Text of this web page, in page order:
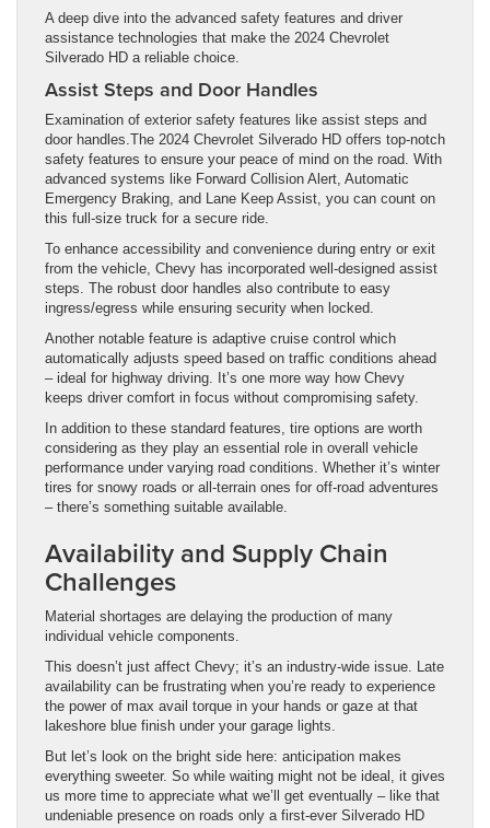
A deep dive into the advanced safety features and driver
assistance technologies that make the 2024 Chevrolet
Silverado HD a reliable choice.
Assist Steps and Door Handles
Examination of exterior safety features like assist steps and
door handles.The 2024 Chevrolet Silverado HD offers top-notch
safety features to ensure your peace of mind on the road. With
advanced systems like Forward Collision Alert, Automatic
Emergency Braking, and Lane Keep Assist, you can count on
this full-size truck for a secure ride.
To enhance accessibility and convenience during entry or exit
from the vehicle, Chevy has incorporated well-designed assist
steps. The robust door handles also contribute to easy
ingress/egress while ensuring security when locked.
Another notable feature is adaptive cruise control which
automatically adjusts speed based on traffic conditions ahead
– ideal for highway driving. It’s one more way how Chevy
keeps driver comfort in focus without compromising safety.
In addition to these standard features, tire options are worth
considering as they play an essential role in overall vehicle
performance under varying road conditions. Whether it’s winter
tires for snowy roads or all-terrain ones for off-road adventures
– there’s something suitable available.
Availability and Supply Chain
Challenges
Material shortages are delaying the production of many
individual vehicle components.
This doesn’t just affect Chevy; it’s an industry-wide issue. Late
availability can be frustrating when you’re ready to experience
the power of max avail torque in your hands or gaze at that
lakeshore blue finish under your garage lights.
But let’s look on the bright side here: anticipation makes
everything sweeter. So while waiting might not be ideal, it gives
us more time to appreciate what we’ll get eventually – like that
undeniable presence on roads only a first-ever Silverado HD